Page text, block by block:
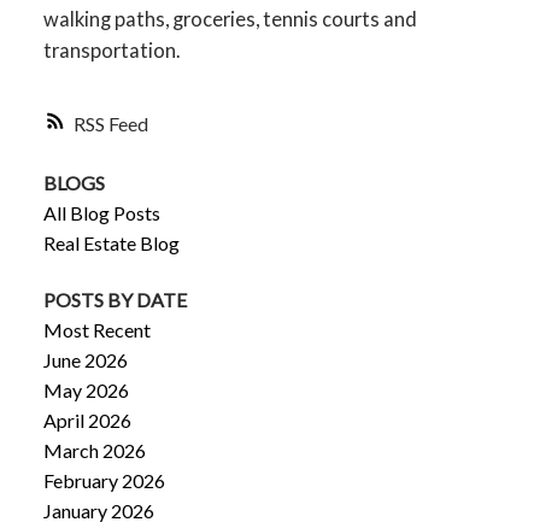
RSS
walking paths, groceries, tennis courts and
transportation.
BLOGS
All Blog Posts
Real Estate Blog
POSTS BY DATE
Most Recent
June 2026
May 2026
April 2026
March 2026
February 2026
January 2026